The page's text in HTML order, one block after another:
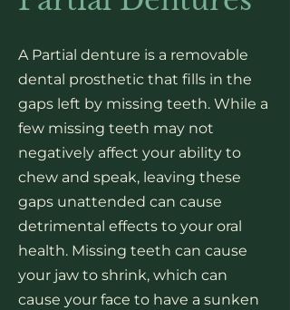
A Partial denture is a removable
dental prosthetic that fills in the
gaps left by missing teeth. While a
few missing teeth may not
negatively affect your ability to
chew and speak, leaving these
gaps unattended can cause
detrimental effects to your oral
health. Missing teeth can cause
your jaw to shrink, which can
cause your face to have a sunken